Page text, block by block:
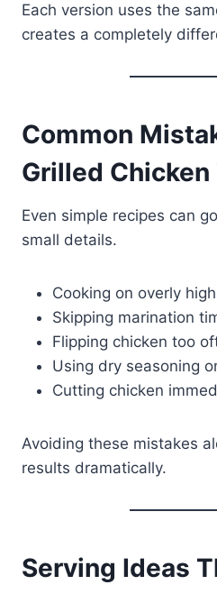
Each version uses the
creates a completely
Common
Grilled
Even simple recipes can
small details.
Cooking on overly
Skipping marination
Flipping chicken too
Using dry seasoning
Cutting chicken
Avoiding these mistakes
results dramatically.
Serving Ideas